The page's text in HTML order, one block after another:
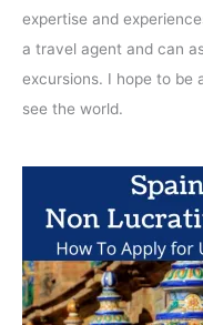
expertise and
a travel agent and can
excursions. I hope to be
see the world.